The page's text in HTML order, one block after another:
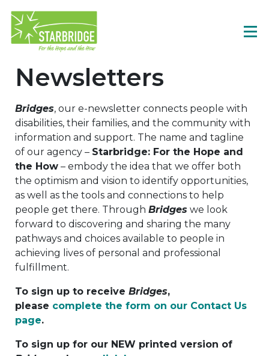
Newsletters
Bridges, our e-newsletter connects people with
disabilities, their families, and the community with
information and support. The name and tagline
of our agency – Starbridge: For the Hope and
the How – embody the idea that we offer both
the optimism and vision to identify opportunities,
as well as the tools and connections to help
people get there. Through Bridges we look
forward to discovering and sharing the many
pathways and choices available to people in
achieving lives of personal and professional
fulfillment.
To sign up to receive Bridges,
please complete the form on our Contact Us
page.
To sign up for our NEW printed version of